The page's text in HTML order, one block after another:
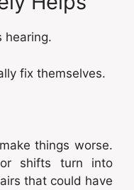
hearing.
fix themselves.
things worse.
shifts turn into
that could have